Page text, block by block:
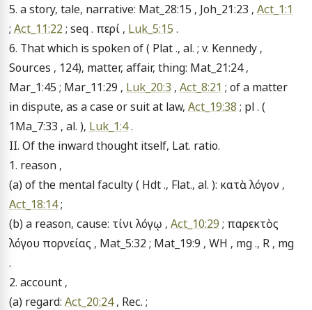
5. a story, tale, narrative: Mat_28:15 , Joh_21:23 , Act_1:1
; Act_11:22 ; seq . περί , Luk_5:15 .
6. That which is spoken of ( Plat ., al. ; v. Kennedy ,
Sources , 124), matter, affair, thing: Mat_21:24 ,
Mar_1:45 ; Mar_11:29 , Luk_20:3 , Act_8:21 ; of a matter
in dispute, as a case or suit at law, Act_19:38 ; pl . (
1Ma_7:33 , al. ), Luk_1:4 .
II. Of the inward thought itself, Lat. ratio.
1. reason ,
Act_18:14 ;
(b) a reason, cause: τίνι λόγῳ , Act_10:29 ; παρεκτὸς
λόγου πορνείας , Mat_5:32 ; Mat_19:9 , WH , mg ., R , mg
.
2. account ,
(a) regard: Act_20:24 , Rec. ;